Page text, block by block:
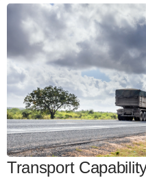
Transport